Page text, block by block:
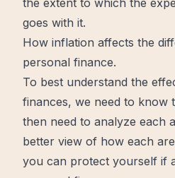
the extent to which the
goes with it.
How inflation affects the
personal finance.
To best understand the
finances, we need to know
then need to analyze each
better view of how each
you can protect yourself if